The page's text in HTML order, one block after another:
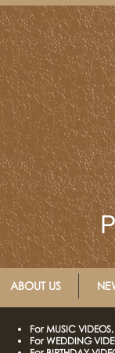
ABOUT US
For MUSIC
For WEDDING